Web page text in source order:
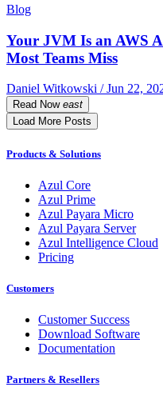
Blog
Your JVM Is an AWS
Most Teams Miss
Daniel Witkowski / Jun 22,
Read Now east
Load More Posts
Products & Solutions
Azul Core
Azul Prime
Azul Payara Micro
Azul Payara Server
Azul Intelligence Cloud
Pricing
Customers
Customer Success
Download Software
Documentation
Partners & Resellers